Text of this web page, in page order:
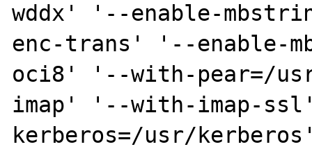
wddx' '--enable-
enc-trans' '--enable-
oci8' '--with-pear=/
imap' '--with-imap-
kerberos=/usr/